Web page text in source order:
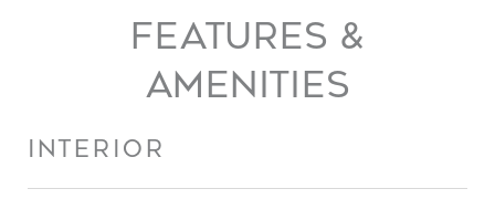
FEATURES &
AMENITIES
INTERIOR